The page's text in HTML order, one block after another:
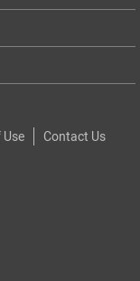
Contact Us